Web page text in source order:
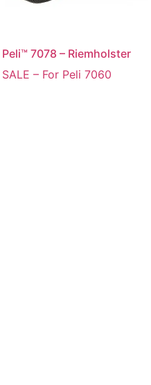
Peli™ 7078 – Riemholster
SALE – For Peli 7060